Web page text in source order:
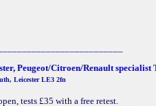
Peugeot/Citroen/Renault specialist
Leicester LE3 2fn
tests £35 with a free retest.